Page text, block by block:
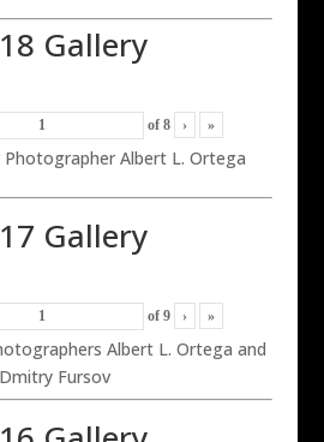
Gallery
of 8 › »
Albert L. Ortega
Gallery
of 9 › »
Albert L. Ortega and
Dmitry Fursov